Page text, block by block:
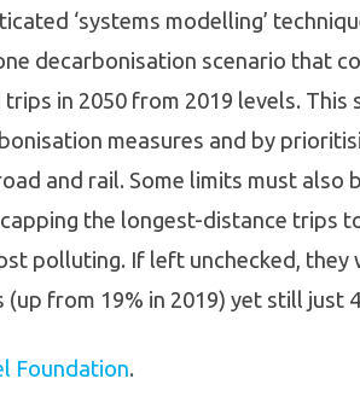
‘systems modelling’
decarbonisation scenario that
in 2050 from 2019 levels. This
measures and by
and rail. Some limits must also
the longest-distance trips
polluting. If left unchecked, they
from 19% in 2019) yet still just
Foundation.